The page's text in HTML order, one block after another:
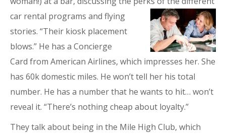
car rental programs and flying
stories. “Their kiosk placement
blows.” He has a Concierge
Card from American Airlines, which impresses her. She
has 60k domestic miles. He won’t tell her his total
number. He has a number that he wants to hit… won’t
reveal it. “There’s nothing cheap about loyalty.”
They talk about being in the Mile High Club, which